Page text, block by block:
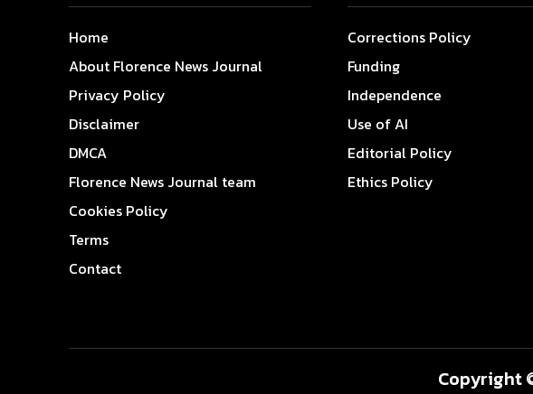
Home
About Florence News Journal
Privacy Policy
Disclaimer
DMCA
Florence News Journal team
Cookies Policy
Terms
Contact
Corrections Policy
Funding
Independence
Use of AI
Editorial Policy
Ethics Policy
Copyright